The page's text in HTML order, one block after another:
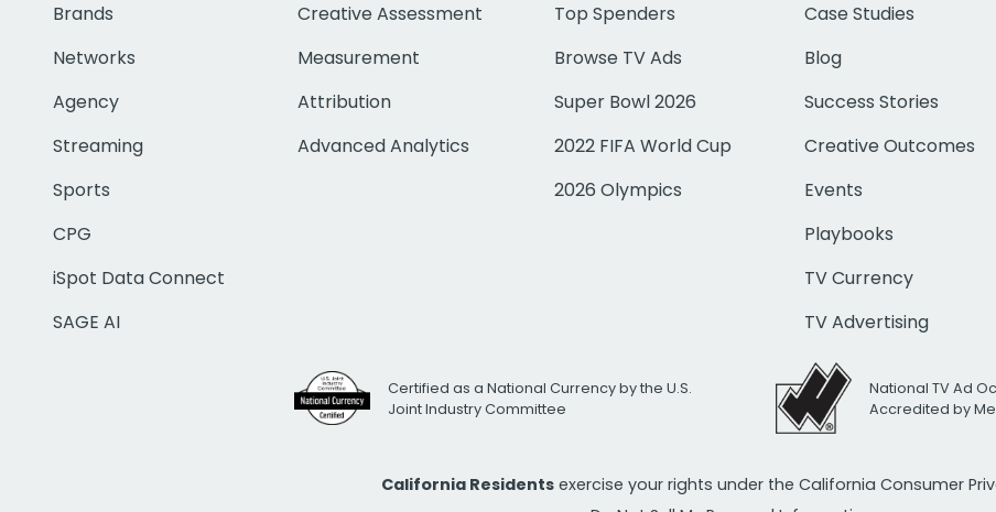
Brands
Networks
Agency
Streaming
Sports
CPG
iSpot Data Connect
SAGE AI
Creative Assessment
Measurement
Attribution
Advanced Analytics
Top Spenders
Browse TV Ads
Super Bowl 2026
2022 FIFA World Cup
2026 Olympics
Case Studies
Blog
Success Stories
Creative Outcomes
Events
Playbooks
TV Currency
TV Advertising
Certified as a National Currency by the U.S.
Joint Industry Committee
National TV Ad
Accredited by
California Residents exercise your rights under the California Consumer